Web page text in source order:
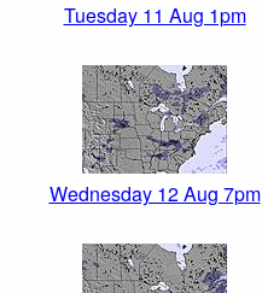
Tuesday 11 Aug 1pm
Wednesday 12 Aug 7pm